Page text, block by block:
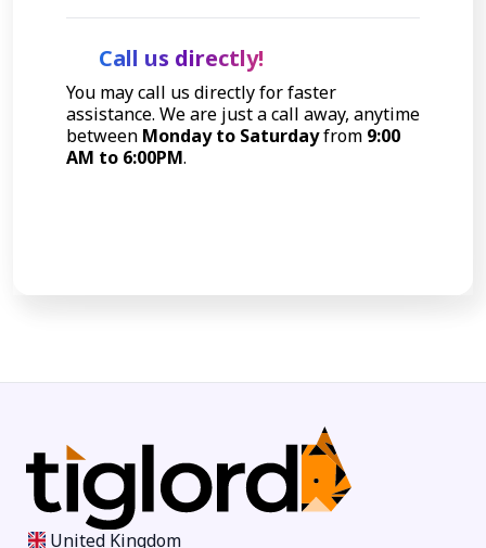
Call us directly!
You may call us directly for faster
assistance. We are just a call away, anytime
between Monday to Saturdayfrom 9:00
AM to 6:00PM.
United Kingdom